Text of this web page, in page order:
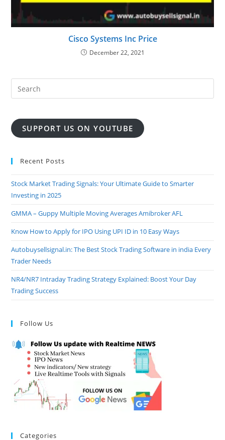
Cisco Systems Inc Price
December 22, 2021
SUPPORT US ON YOUTUBE
Recent Posts
Stock Market Trading Signals: Your Ultimate Guide to Smarter
Investing in 2025
GMMA – Guppy Multiple Moving Averages Amibroker AFL
Know How to Apply for IPO Using UPI ID in 10 Easy Ways
Autobuysellsignal.in: The Best Stock Trading Software in india Every
Trader Needs
NR4/NR7 Intraday Trading Strategy Explained: Boost Your Day
Trading Success
Follow Us
Categories